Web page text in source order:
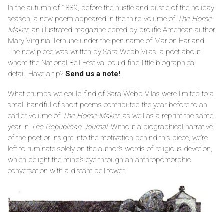
In the autumn of 1889, before the hustle and bustle of the holiday
season, a new poem appeared in the third volume of The Home-
Maker, an illustrated magazine edited by prolific American author
Mary Virginia Terhune under the pen name of Marion Harland.
The new piece was written by Sara Webb Vilas, a poet about
whom the National Bell Festival could find little biographical
detail. Have a tip? Send us a note!
What crumbs we could find of Sara Webb Vilas were limited to a
small handful of short poems contributed the year before to an
earlier volume of The Home-Maker, as well as a reprint the same
year in The Republican Journal. Without a biographical narrative
of the poet or insight into the motivation behind this piece, we’re
left to ruminate solely on the author’s words of religious devotion,
which delight the mind’s eye through an anthropomorphic
conversation with a distant bell tower.